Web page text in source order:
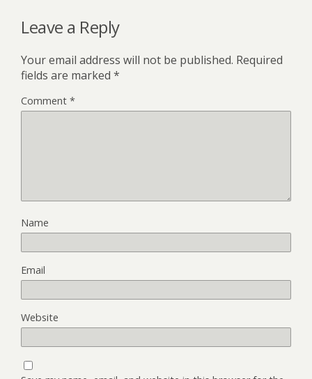
Leave a Reply
Your email address will not be published. Required
fields are marked *
Comment *
Name
Email
Website